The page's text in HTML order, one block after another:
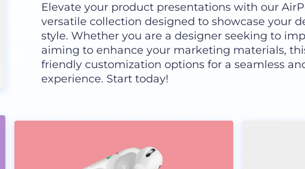
Elevate your product presentations with our
versatile collection designed to showcase your
style. Whether you are a designer seeking to
aiming to enhance your marketing materials,
friendly customization options for a seamless
experience. Start today!